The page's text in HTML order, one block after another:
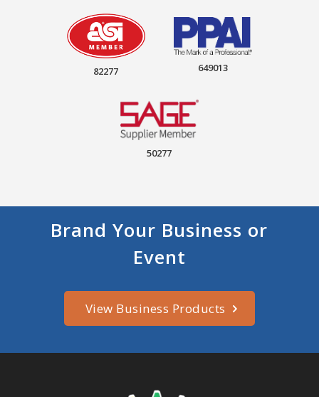
82277 649013
50277
Brand Your Business or
Event
View Business Products